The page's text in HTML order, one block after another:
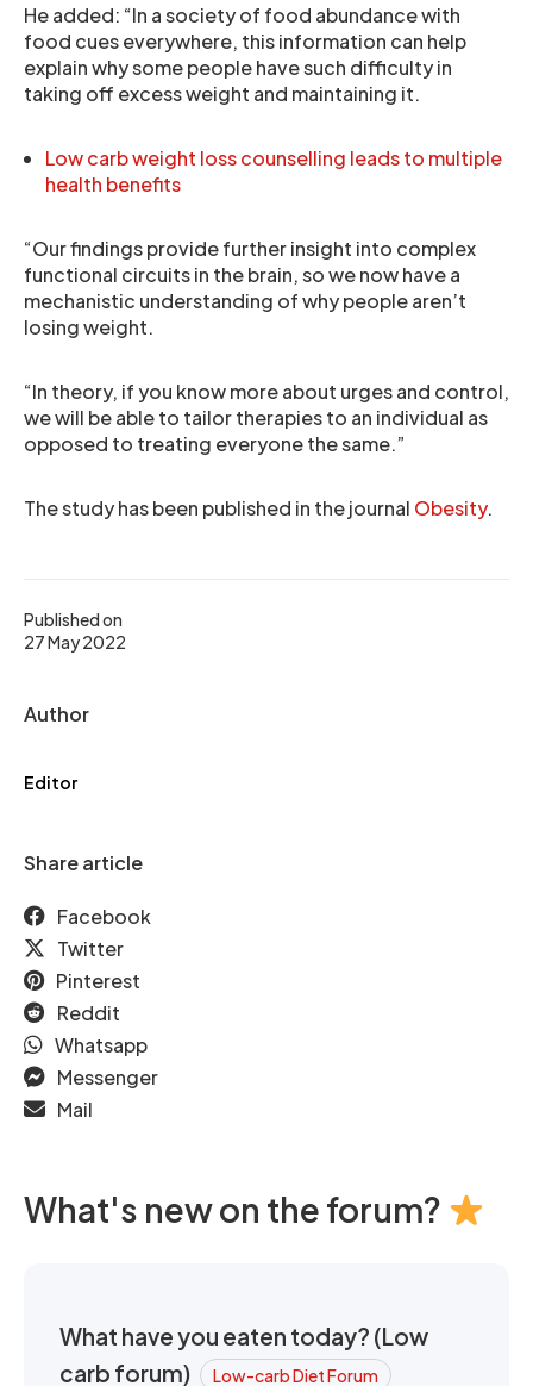
Published on
27 May 2022
Author
Editor
Share article
Facebook
Twitter
Pinterest
Reddit
Whatsapp
Messenger
Mail
He added: “In a society of food abundance with
food cues everywhere, this information can help
explain why some people have such difficulty in
taking off excess weight and maintaining it.
Low carb weight loss counselling leads to multiple
health benefits
“Our findings provide further insight into complex
functional circuits in the brain, so we now have a
mechanistic understanding of why people aren’t
losing weight.
“In theory, if you know more about urges and control,
we will be able to tailor therapies to an individual as
opposed to treating everyone the same.”
The study has been published in the journal Obesity.
What's new on the forum?
What have you eaten today? (Low
carb forum)
Low-carb Diet Forum